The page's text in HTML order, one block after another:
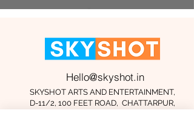
Hello@skyshot.in
SKYSHOT ARTS AND ENTERTAINMENT,
D-11/2, 100 FEET ROAD, CHATTARPUR,